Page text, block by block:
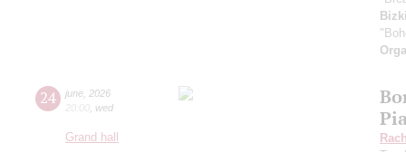
24 june 2026
20:00 wed
Grand hall